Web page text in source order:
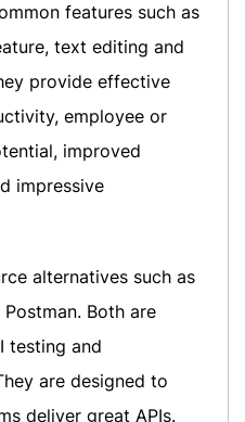
features such as
text editing and
provide effective
employee or
improved
impressive
alternatives such as
Postman. Both are
testing and
are designed to
deliver great APIs.